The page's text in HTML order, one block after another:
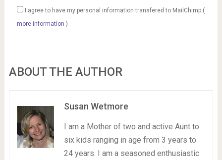
I agree to have my personal information transfered to MailChimp (
more information )
ABOUT THE AUTHOR
Susan Wetmore
I am a Mother of two and active Aunt to
six kids ranging in age from 3 years to
24 years. I am a seasoned enthusiastic